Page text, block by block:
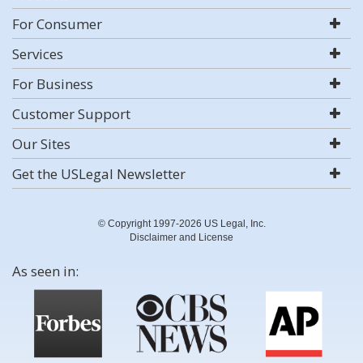
For Consumer
Services
For Business
Customer Support
Our Sites
Get the USLegal Newsletter
© Copyright 1997-2026 US Legal, Inc.
Disclaimer and License
As seen in: